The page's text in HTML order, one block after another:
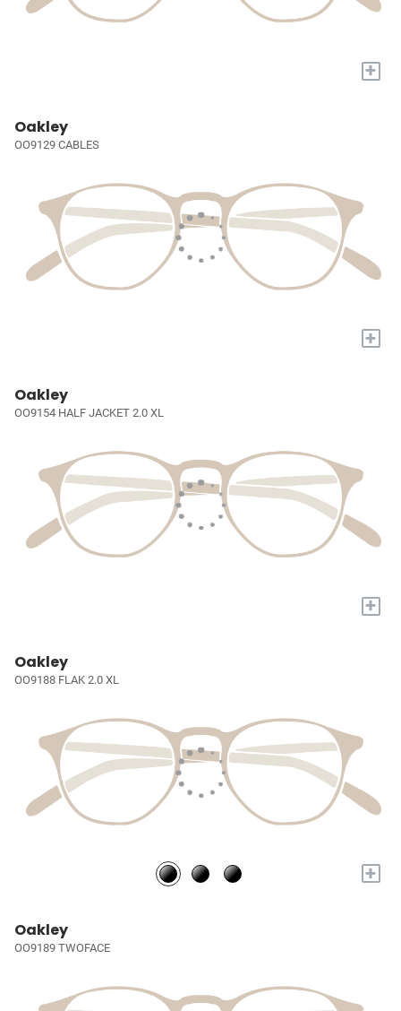
+
Oakley
OO9129 CABLES
+
Oakley
OO9154 HALF JACKET 2.0 XL
+
Oakley
OO9188 FLAK 2.0 XL
+
Oakley
OO9189 TWOFACE